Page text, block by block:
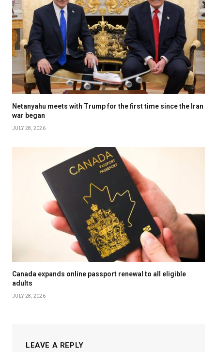
Netanyahu meets with Trump for the first time since the Iran
war began
JULY 28, 2026
Canada expands online passport renewal to all eligible
adults
JULY 28, 2026
LEAVE A REPLY